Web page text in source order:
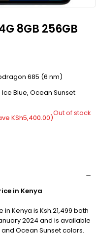
8GB 256GB
685 (6 nm)
Ice Blue, Ocean Sunset
KSh5,400.00)Out of stock
in Kenya
in Kenya is Ksh.21,499 both
2024 and is available
and Ocean Sunset colors.